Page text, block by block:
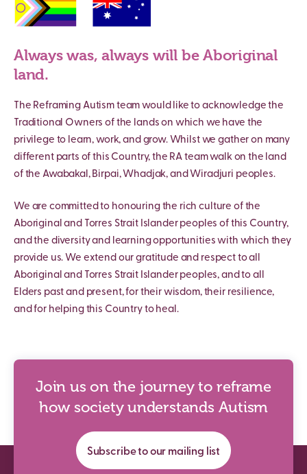
Always was, always will be Aboriginal
land.
The Reframing Autism team would like to acknowledge the
Traditional Owners of the lands on which we have the
privilege to learn, work, and grow. Whilst we gather on many
different parts of this Country, the RA team walk on the land
of the Awabakal, Birpai, Whadjak, and Wiradjuri peoples.
We are committed to honouring the rich culture of the
Aboriginal and Torres Strait Islander peoples of this Country,
and the diversity and learning opportunities with which they
provide us. We extend our gratitude and respect to all
Aboriginal and Torres Strait Islander peoples, and to all
Elders past and present, for their wisdom, their resilience,
and for helping this Country to heal.
Join us on the journey to reframe
how society understands Autism
Subscribe to our mailing list